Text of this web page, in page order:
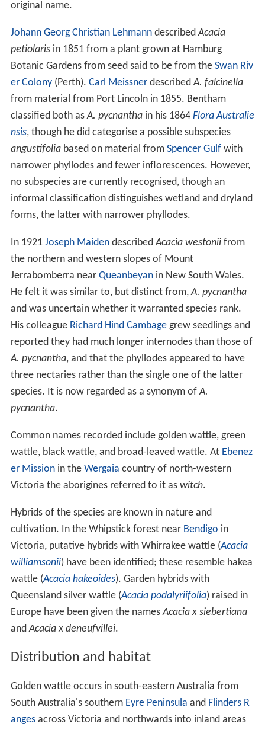
original name.
Johann Georg Christian LehmanndescribedAcacia
petiolarisin 1851 from a plant grown at Hamburg
Botanic Gardens from seed said to be from the Swan Riv
er Colony(Perth). Carl MeissnerdescribedA. falcinella
from material from Port Lincoln in 1855. Bentham
classified both asA. pycnanthain his 1864 Flora Australie
nsis, though he did categorise a possible subspecies
angustifoliabased on material from Spencer Gulfwith
narrower phyllodes and fewer inflorescences. However,
no subspecies are currently recognised, though an
informal classification distinguishes wetland and dryland
forms, the latter with narrower phyllodes.
In 1921 Joseph MaidendescribedAcacia westoniifrom
the northern and western slopes of Mount
Jerrabomberra near Queanbeyanin New South Wales.
He felt it was similar to, but distinct from,A. pycnantha
and was uncertain whether it warranted species rank.
His colleague Richard Hind Cambagegrew seedlings and
reported they had much longer internodes than those of
A. pycnantha, and that the phyllodes appeared to have
three nectaries rather than the single one of the latter
species. It is now regarded as a synonym ofA.
pycnantha.
Common names recorded include golden wattle, green
wattle, black wattle, and broad-leaved wattle. At Ebenez
er Missionin the Wergaia country of north-western
Victoria the aborigines referred to it as witch.
Hybrids of the species are known in nature and
cultivation. In the Whipstick forest near Bendigo in
Victoria, putative hybrids with Whirrakee wattle (Acacia
williamsonii) have been identified; these resemble hakea
wattle (Acacia hakeoides). Garden hybrids with
Queensland silver wattle (Acacia podalyriifolia) raised in
Europe have been given the namesAcacia x siebertiana
andAcacia x deneufvillei.
Distribution and habitat
Golden wattle occurs in south-eastern Australia from
South Australia's southern Eyre Peninsula and Flinders R
angesacross Victoria and northwards into inland areas